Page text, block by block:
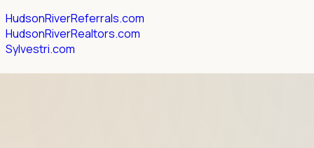
HudsonRiverReferrals.com
HudsonRiverRealtors.com
Sylvestri.com